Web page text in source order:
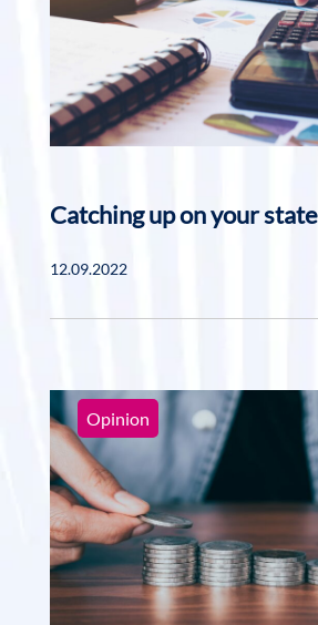
Catching up on your
12.09.2022
Opinion